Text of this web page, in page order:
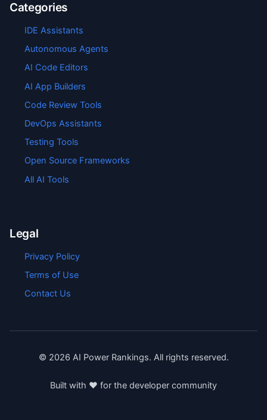
Categories
IDE Assistants
Autonomous Agents
AI Code Editors
AI App Builders
Code Review Tools
DevOps Assistants
Testing Tools
Open Source Frameworks
All AI Tools
Legal
Privacy Policy
Terms of Use
Contact Us
© 2026 AI Power Rankings. All rights reserved.
Built with ❤️ for the developer community